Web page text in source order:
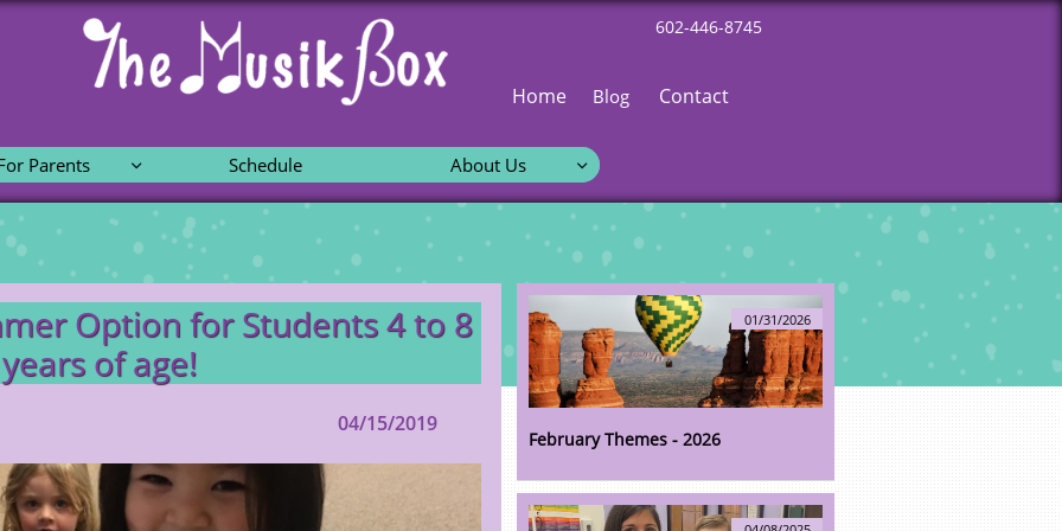
602-446-8745
Home Blog Contact
Parents  Schedule About Us 
Option for Students 4 to 8
years of age!
04/15/2019
February Themes - 2026
01/31/2026